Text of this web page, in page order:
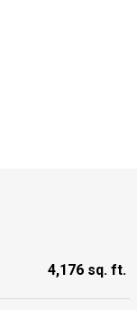
4,176 sq. ft.